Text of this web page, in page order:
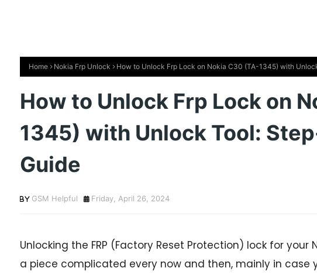
Home Nokia Frp Unlock How to Unlock Frp Lock on Nokia C30 (TA-1345) with
How to Unlock Frp Lock on
1345) with Unlock Tool:
Guide
GSM Helpful Friday, April 26, 2024
Unlocking the FRP (Factory Reset Protection) lock for your
a piece complicated every now and then, mainly in case